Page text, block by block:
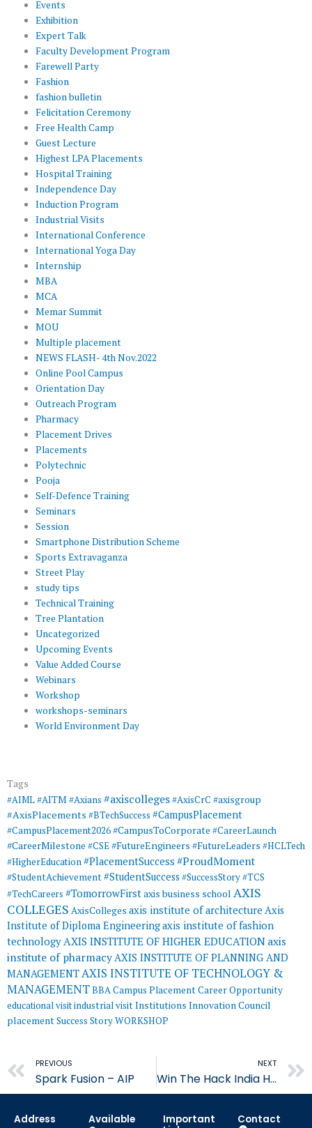
Events
Exhibition
Expert Talk
Faculty Development Program
Farewell Party
Fashion
fashion bulletin
Felicitation Ceremony
Free Health Camp
Guest Lecture
Highest LPA Placements
Hospital Training
Independence Day
Induction Program
Industrial Visits
International Conference
International Yoga Day
Internship
MBA
MCA
Memar Summit
MOU
Multiple placement
NEWS FLASH- 4th Nov.2022
Online Pool Campus
Orientation Day
Outreach Program
Pharmacy
Placement Drives
Placements
Polytechnic
Pooja
Self-Defence Training
Seminars
Session
Smartphone Distribution Scheme
Sports Extravaganza
Street Play
study tips
Technical Training
Tree Plantation
Uncategorized
Upcoming Events
Value Added Course
Webinars
Workshop
workshops-seminars
World Environment Day
Tags
#AIML#AITM #Axians #axiscolleges#AxisCrC #axisgroup
#AxisPlacements #BTechSuccess #CampusPlacement
#CampusPlacement2026#CampusToCorporate #CareerLaunch
#CareerMilestone #CSE#FutureEngineers #FutureLeaders #HCLTech
#HigherEducation#PlacementSuccess #ProudMoment
#StudentAchievement#StudentSuccess #SuccessStory#TCS
#TechCareers #TomorrowFirstaxis business school AXIS
COLLEGES AxisColleges axis institute of architecture Axis
Institute of Diploma Engineeringaxis institute of fashion
technology AXIS INSTITUTE OF HIGHER EDUCATION axis
institute of pharmacyAXIS INSTITUTE OF PLANNING AND
MANAGEMENTAXIS INSTITUTE OF TECHNOLOGY &
MANAGEMENTBBACampus PlacementCareer Opportunity
educational visitindustrial visitInstitutions Innovation Council
placementSuccess StoryWORKSHOP
Prev
PREVIOUS
Spark Fusion – AIP
NEXT
Win The Hack India Hackathon 2024- AITM
Address
Available
Important
Contact